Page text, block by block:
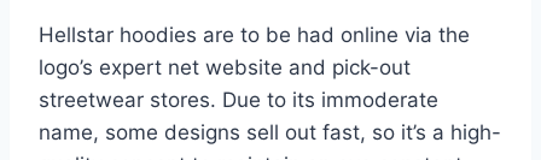
Hellstar hoodies are to be had online via the
logo’s expert net website and pick-out
streetwear stores. Due to its immoderate
name, some designs sell out fast, so it’s a high-